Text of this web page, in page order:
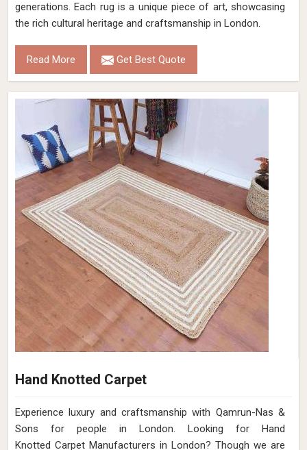
generations. Each rug is a unique piece of art, showcasing
the rich cultural heritage and craftsmanship in London.
Read More Get Best Quote
Hand Knotted Carpet
Experience luxury and craftsmanship with Qamrun-Nas &
Sons for people in London. Looking for Hand
Knotted Carpet Manufacturers in London? Though we are